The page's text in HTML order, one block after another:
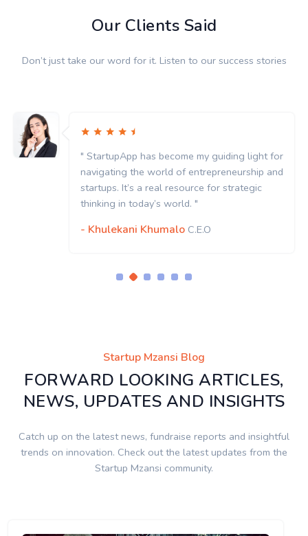
Our Clients Said
Don’t just take our word for it. Listen to our success stories
" StartupApp has become my guiding light
navigating the world of entrepreneurship
startups. It’s a real resource for strategic
thinking in today’s world. "
- Khulekani Khumalo
Startup Mzansi Blog
FORWARD LOOKING ARTICLES,
NEWS, UPDATES AND INSIGHTS
Catch up on the latest news, fundraise reports and insightful
trends on innovation. Check out the latest updates from the
Startup Mzansi community.